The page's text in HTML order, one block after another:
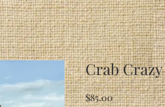
Crab Crazy
$85.00Price